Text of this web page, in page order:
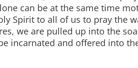
can be at the same time
Spirit to all of us to pray the
we are pulled up into the
incarnated and offered into